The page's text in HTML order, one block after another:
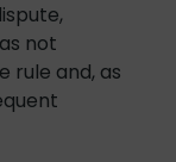
not
rule and, as